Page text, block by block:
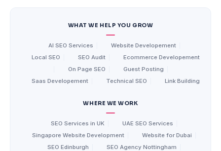
WHAT WE HELP YOU GROW
AI SEO Services Website Developement
Local SEO
SEO Audit
Ecommerce Developement
On Page SEO Guest Posting
Saas Developement
Technical SEO Link Building
WHERE WE WORK
SEO Services in UK UAE SEO Services
Singapore Website Development
Website for Dubai
SEO Edinburgh
SEO Agency Nottingham